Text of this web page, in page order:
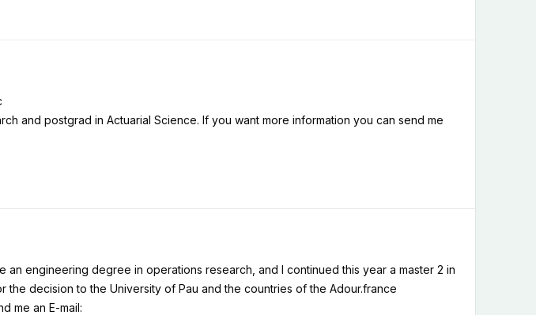
and postgrad in Actuarial Science. If you want more information you can send me
an engineering degree in operations research, and I continued this year a master 2 in
the decision to the University of Pau and the countries of the Adour.france
me an E-mail: